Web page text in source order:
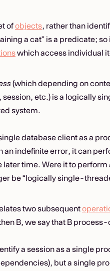
ofobjects, rather than
a cat” is a predicate;
which access individual
(which depending on
etc.) is a logically
system.
database client as a
an indefinite error, it can
later time. Were it to
be “logically single-
two subsequent
B, we say that B
a session as a single
but a single